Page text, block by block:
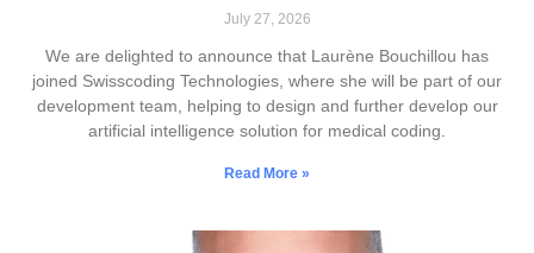
July 27, 2026
We are delighted to announce that Laurène Bouchillou has
joined Swisscoding Technologies, where she will be part of our
development team, helping to design and further develop our
artificial intelligence solution for medical coding.
Read More »